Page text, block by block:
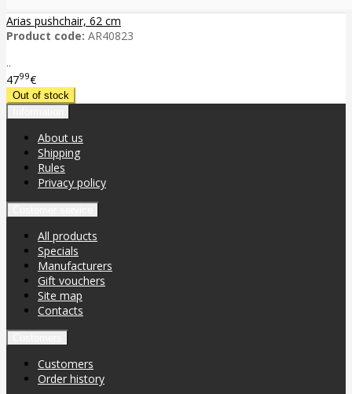
Arias pushchair, 62 cm
Product code: AR40823
..
4799€
About us
Shipping
Rules
Privacy policy
All products
Specials
Manufacturers
Gift vouchers
Site map
Contacts
Customers
Order history